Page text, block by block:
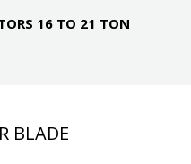
16 TO 21 TON
BLADE